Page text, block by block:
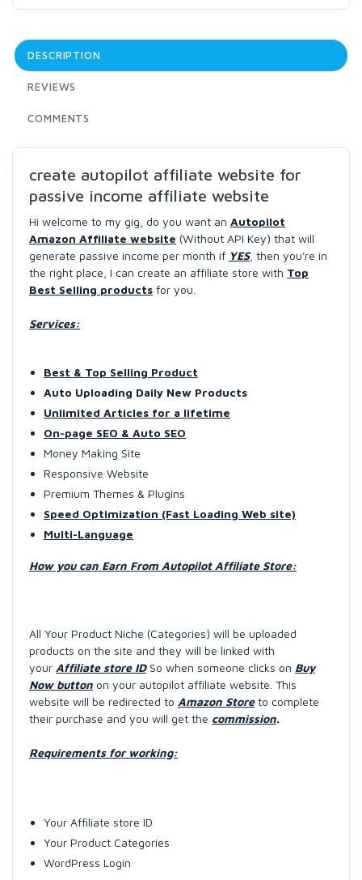
DESCRIPTION
REVIEWS
COMMENTS
create autopilot affiliate website for
passive income affiliate website
Hi welcome to my gig, do you want an Autopilot
Amazon Affiliate website (Without API Key) that will
generate passive income per month if YES, then you're in
the right place, I can create an affiliate store with Top
Best Selling products for you.
Services:
Best & Top Selling Product
Auto Uploading Daily New Products
Unlimited Articles for a lifetime
On-page SEO & Auto SEO
Money Making Site
Responsive Website
Premium Themes & Plugins
Speed Optimization (Fast Loading Web site)
Multi-Language
How you can Earn From Autopilot Affiliate Store:
All Your Product Niche (Categories) will be uploaded
products on the site and they will be linked with
your Affiliate store IDSo when someone clicks on Buy
Now button on your autopilot affiliate website. This
website will be redirected to Amazon Storeto complete
their purchase and you will get the commission.
Requirements for working:
Your Affiliate store ID
Your Product Categories
WordPress Login